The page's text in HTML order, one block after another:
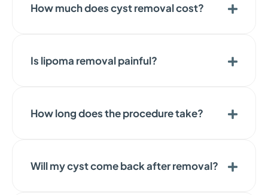
How much does cyst removal cost?
Is lipoma removal painful?
How long does the procedure take?
Will my cyst come back after removal?